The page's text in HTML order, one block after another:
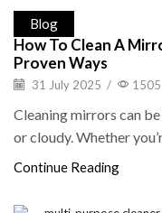
Blog
How To Clean A
Proven Ways
31 July 2025 / 1505
Cleaning mirrors can
or cloudy. Whether
Continue Reading